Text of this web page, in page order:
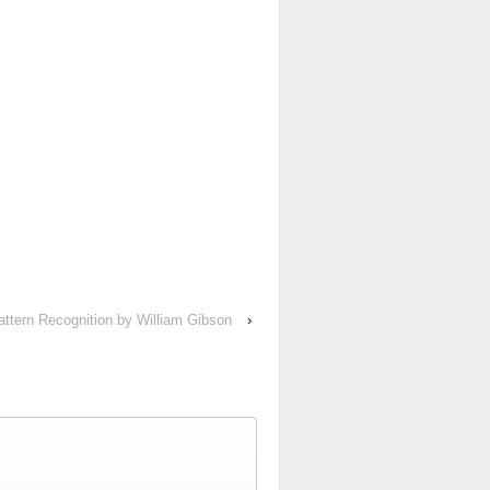
Recognition by William Gibson ›